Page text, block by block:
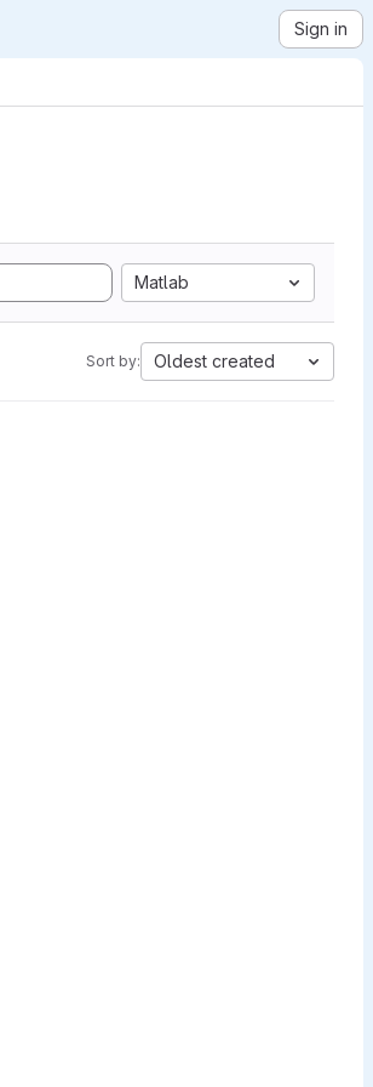
Sign in
Matlab
Sort by: Oldest created